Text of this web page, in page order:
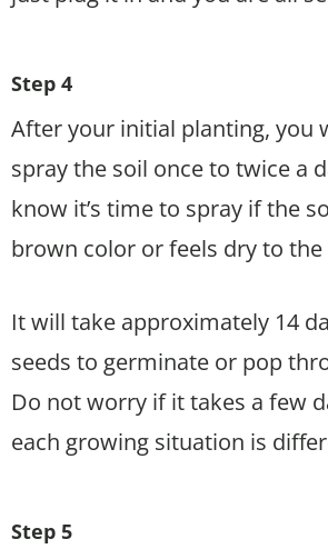
Step 4
After your initial planting, you
spray the soil once to twice a
know it’s time to spray if the
brown color or feels dry to the
It will take approximately 14
seeds to germinate or pop
Do not worry if it takes a few
each growing situation is
Step 5